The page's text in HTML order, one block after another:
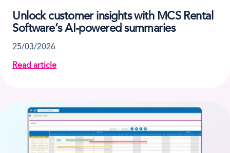
Unlock customer insights with MCS Rental
Software’s AI-powered summaries
25/03/2026
Read article
about Unlock customer insights with MCS Rental